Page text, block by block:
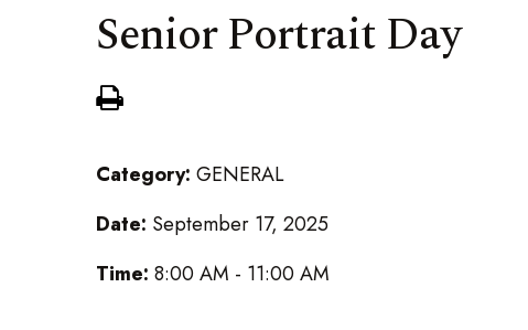
Senior Portrait Day
Category: GENERAL
Date: September 17, 2025
Time: 8:00 AM - 11:00 AM